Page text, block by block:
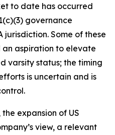
to date has occurred
governance
jurisdiction. Some of these
aspiration to elevate
varsity status; the timing
is uncertain and is
expansion of US
view, a relevant